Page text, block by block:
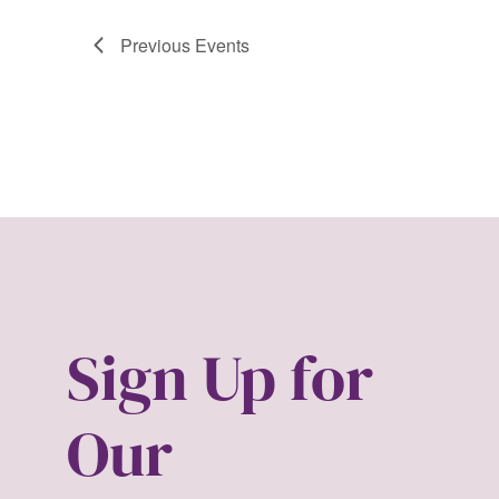
Previous Events
Sign Up for
Our